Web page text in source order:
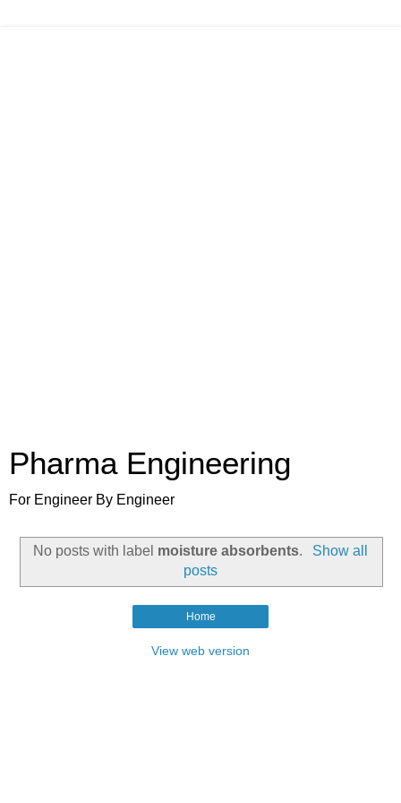
Pharma Engineering
For Engineer By Engineer
No posts with label moisture absorbents.
Show all
posts
Home
View web version